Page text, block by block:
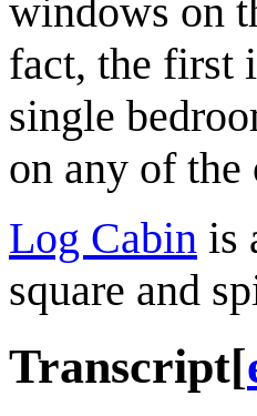
windows on
fact, the first
single
on any of
Log Cabin is
square and
Transcript[